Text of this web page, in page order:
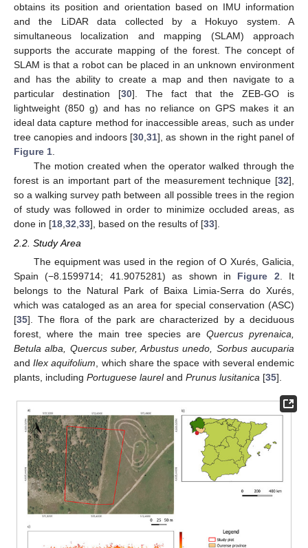
obtains its position and orientation based on IMU information
and the LiDAR data collected by a Hokuyo system. A
simultaneous localization and mapping (SLAM) approach
supports the accurate mapping of the forest. The concept of
SLAM is that a robot can be placed in an unknown environment
and has the ability to create a map and then navigate to a
particular destination [30]. The fact that the ZEB-GO is
lightweight (850 g) and has no reliance on GPS makes it an
ideal data capture method for inaccessible areas, such as under
tree canopies and indoors [30 ,31], as shown in the right panel of
Figure 1
The motion created when the operator walked through the
forest is an important part of the measurement technique [32],
so a walking survey path between all possible trees in the region
of study was followed in order to minimize occluded areas, as
done in [18 32 33], based on the results of [33].
2.2. Study Area
The equipment was used in the region of O Xurés, Galicia,
Spain (−8.1599714; 41.9075281) as shown in Figure 2. It
belongs to the Natural Park of Baixa Limia-Serra do Xurés,
which was cataloged as an area for special conservation (ASC)
[35]. The flora of the park are characterized by a deciduous
forest, where the main tree species are Quercus pyrenaica,
Betula alba, Quercus suber, Arbustus unedo, Sorbus aucuparia
andIlex aquifolium, which share the space with several endemic
plants, including Portuguese laureland Prunus lusitanica [35].